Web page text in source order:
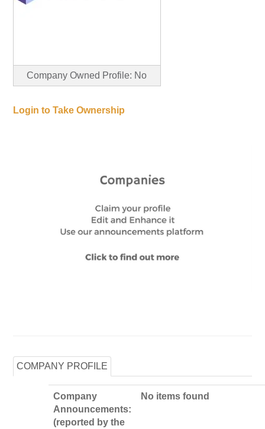
Company Owned Profile: No
Login to Take Ownership
COMPANY PROFILE
Company
Announcements:
(reported by the
No items found